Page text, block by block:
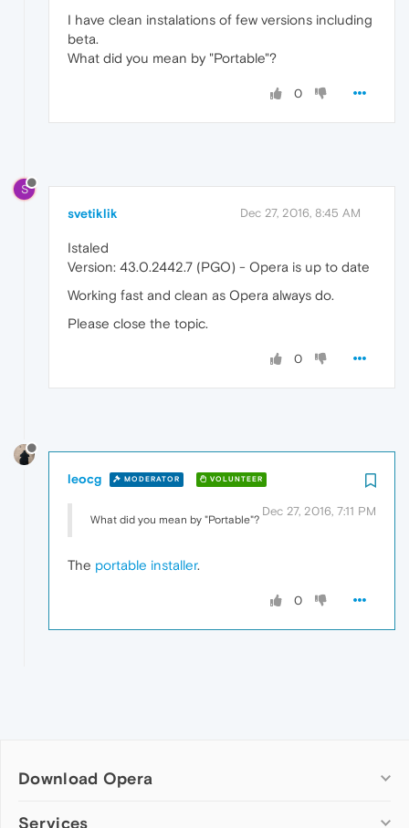
I have clean instalations of few versions including
beta.
What did you mean by "Portable"?
0
S
svetiklik Dec 27, 2016, 8:45 AM
Istaled
Version: 43.0.2442.7 (PGO) - Opera is up to date
Working fast and clean as Opera always do.
Please close the topic.
0
leocg MODERATOR VOLUNTEER
Dec 27, 2016, 7:11 PM
What did you mean by "Portable"?
The portable installer.
0
Download Opera
Computer browsers
Services